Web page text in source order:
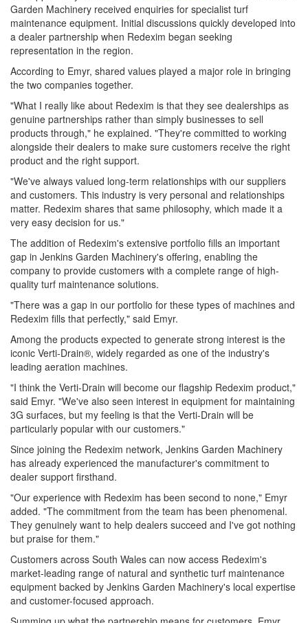
Garden Machinery received enquiries for specialist turf
maintenance equipment. Initial discussions quickly developed into
a dealer partnership when Redexim began seeking
representation in the region.
According to Emyr, shared values played a major role in bringing
the two companies together.
"What I really like about Redexim is that they see dealerships as
genuine partnerships rather than simply businesses to sell
products through," he explained. "They're committed to working
alongside their dealers to make sure customers receive the right
product and the right support.
"We've always valued long-term relationships with our suppliers
and customers. This industry is very personal and relationships
matter. Redexim shares that same philosophy, which made it a
very easy decision for us."
The addition of Redexim's extensive portfolio fills an important
gap in Jenkins Garden Machinery's offering, enabling the
company to provide customers with a complete range of high-
quality turf maintenance solutions.
"There was a gap in our portfolio for these types of machines and
Redexim fills that perfectly," said Emyr.
Among the products expected to generate strong interest is the
iconic Verti-Drain®, widely regarded as one of the industry's
leading aeration machines.
"I think the Verti-Drain will become our flagship Redexim product,"
said Emyr. "We've also seen interest in equipment for maintaining
3G surfaces, but my feeling is that the Verti-Drain will be
particularly popular with our customers."
Since joining the Redexim network, Jenkins Garden Machinery
has already experienced the manufacturer's commitment to
dealer support firsthand.
"Our experience with Redexim has been second to none," Emyr
added. "The commitment from the team has been phenomenal.
They genuinely want to help dealers succeed and I've got nothing
but praise for them."
Customers across South Wales can now access Redexim's
market-leading range of natural and synthetic turf maintenance
equipment backed by Jenkins Garden Machinery's local expertise
and customer-focused approach.